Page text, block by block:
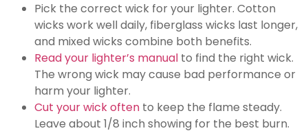
Pick the correct wick for your lighter. Cotton
wicks work well daily, fiberglass wicks last longer,
and mixed wicks combine both benefits.
Read your lighter’s manual to find the right wick.
The wrong wick may cause bad performance or
harm your lighter.
Cut your wick often to keep the flame steady.
Leave about 1/8 inch showing for the best burn.